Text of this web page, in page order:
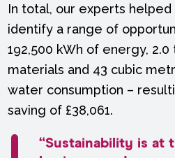
In total, our experts helped
identify a range of
192,500 kWh of energy,
materials and 43 cubic
water consumption –
saving of £38,061.
“Sustainability is at